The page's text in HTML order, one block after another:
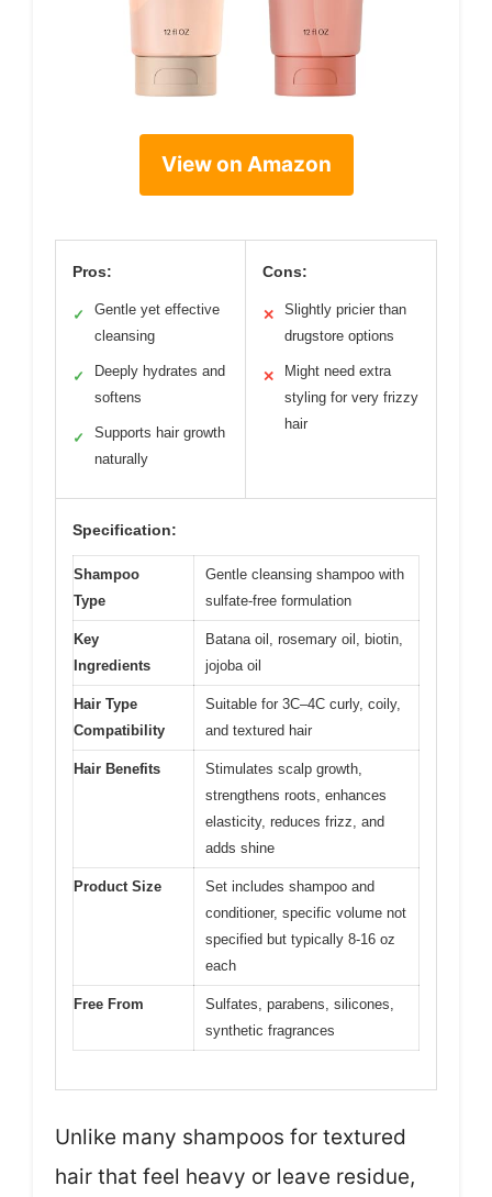
View on Amazon
Pros:
✓
Gentle yet effective
cleansing
✓
Deeply hydrates and
softens
✓
Supports hair growth
naturally
Cons:
✕
Slightly pricier than
drugstore options
✕
Might need extra
styling for very frizzy
hair
Specification:
Shampoo
Type
Gentle cleansing shampoo with
sulfate-free formulation
Key
Ingredients
Batana oil, rosemary oil, biotin,
jojoba oil
Hair Type
Compatibility
Suitable for 3C–4C curly, coily,
and textured hair
Hair Benefits
Stimulates scalp growth,
strengthens roots, enhances
elasticity, reduces frizz, and
adds shine
Product Size
Set includes shampoo and
conditioner, specific volume not
specified but typically 8-16 oz
each
Free From
Sulfates, parabens, silicones,
synthetic fragrances
Unlike many shampoos for textured
hair that feel heavy or leave residue,